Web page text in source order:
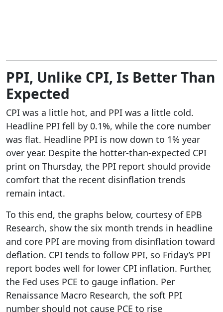
PPI, Unlike CPI, Is Better Than
Expected
CPI was a little hot, and PPI was a little cold.
Headline PPI fell by 0.1%, while the core number
was flat. Headline PPI is now down to 1% year
over year. Despite the hotter-than-expected CPI
print on Thursday, the PPI report should provide
comfort that the recent disinflation trends
remain intact.
To this end, the graphs below, courtesy of EPB
Research, show the six month trends in headline
and core PPI are moving from disinflation toward
deflation. CPI tends to follow PPI, so Friday’s PPI
report bodes well for lower CPI inflation. Further,
the Fed uses PCE to gauge inflation. Per
Renaissance Macro Research, the soft PPI
number should not cause PCE to rise